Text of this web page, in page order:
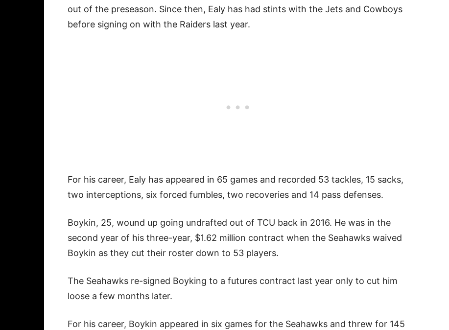
out of the preseason. Since then, Ealy has had stints with the Jets and Cowboys
before signing on with the Raiders last year.
For his career, Ealy has appeared in 65 games and recorded 53 tackles, 15 sacks,
two interceptions, six forced fumbles, two recoveries and 14 pass defenses.
Boykin, 25, wound up going undrafted out of TCU back in 2016. He was in the
second year of his three-year, $1.62 million contract when the Seahawks waived
Boykin as they cut their roster down to 53 players.
The Seahawks re-signed Boyking to a futures contract last year only to cut him
loose a few months later.
For his career, Boykin appeared in six games for the Seahawks and threw for 145